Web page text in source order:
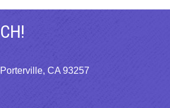
CA 93257